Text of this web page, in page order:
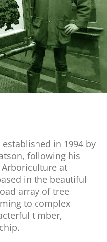
established in 1994 by
following his
at
in the beautiful
array of tree
to complex
timber,